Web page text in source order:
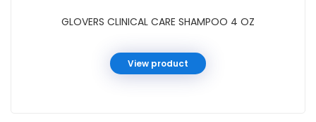
GLOVERS CLINICAL CARE SHAMPOO 4 OZ
View product